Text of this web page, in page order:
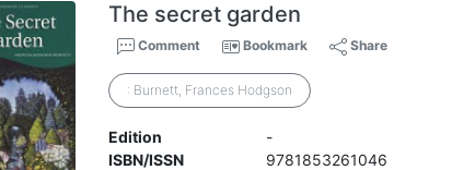
The secret garden
Comment Bookmark Share
: Burnett, Frances Hodgson
Edition
-
ISBN/ISSN
9781853261046